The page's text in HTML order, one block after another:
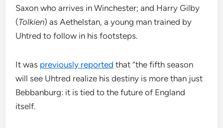
Saxon who arrives in Winchester; and Harry Gilby
(Tolkien) as Aethelstan, a young man trained by
Uhtred to follow in his footsteps.
It was previously reported that “the fifth season
will see Uhtred realize his destiny is more than just
Bebbanburg: it is tied to the future of England
itself.